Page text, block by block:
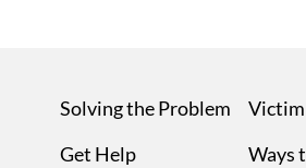
Solving the Problem
Get Help
Victim
Ways